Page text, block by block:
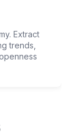
Extract
trends,